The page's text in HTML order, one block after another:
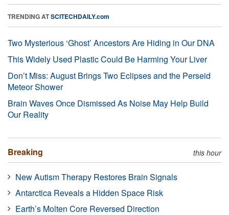
TRENDING ATSCITECHDAILY.com
Two Mysterious ‘Ghost’ Ancestors Are Hiding in Our DNA
This Widely Used Plastic Could Be Harming Your Liver
Don’t Miss: August Brings Two Eclipses and the Perseid
Meteor Shower
Brain Waves Once Dismissed As Noise May Help Build
Our Reality
Breaking this hour
New Autism Therapy Restores Brain Signals
Antarctica Reveals a Hidden Space Risk
Earth’s Molten Core Reversed Direction